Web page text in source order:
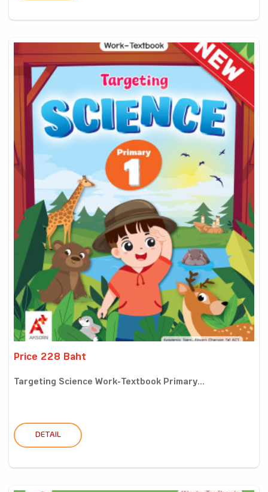
Price 228 Baht
Targeting Science Work-Textbook Primary...
DETAIL